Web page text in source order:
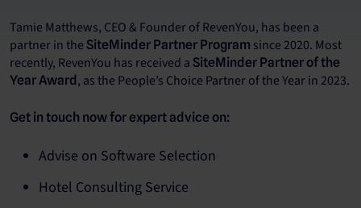
Tamie Matthews, CEO & Founder of RevenYou, has been a
partner in the SiteMinder Partner Program since 2020. Most
recently, RevenYou has received a SiteMinder Partner of the
Year Award, as the People’s Choice Partner of the Year in 2023.
Get in touch now for expert advice on:
Advise on Software Selection
Hotel Consulting Service